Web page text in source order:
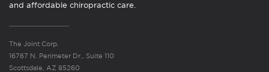
and affordable chiropractic care.
The Joint Corp.
16767 N. Perimeter Dr., Suite 110
Scottsdale, AZ 85260